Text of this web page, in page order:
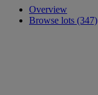
Overview
Browse lots (347)